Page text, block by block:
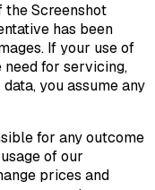
the Screenshot
has been
If your use of
for servicing,
you assume any
for any outcome
of our
prices and